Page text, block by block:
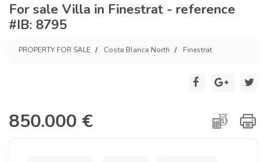
For sale Villa in Finestrat - reference
#IB: 8795
PROPERTY FOR SALE Costa Blanca North Finestrat
850.000 €